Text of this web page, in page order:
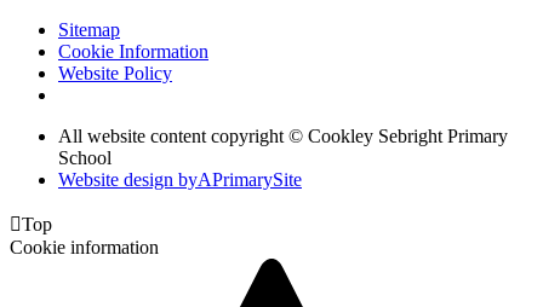
Sitemap
Cookie Information
Website Policy
All website content copyright © Cookley Sebright Primary
School
Website design byAPrimarySite
Top
Cookie information